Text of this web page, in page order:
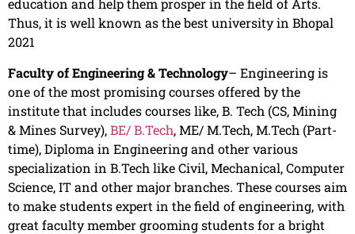
education and help them prosper in the field of Arts.
Thus, it is well known as the best university in Bhopal
2021
Faculty of Engineering & Technology– Engineering is
one of the most promising courses offered by the
institute that includes courses like, B. Tech (CS, Mining
& Mines Survey),BE/ B.Tech, ME/ M.Tech, M.Tech (Part-
time), Diploma in Engineering and other various
specialization in B.Tech like Civil, Mechanical, Computer
Science, IT and other major branches. These courses aim
to make students expert in the field of engineering, with
great faculty member grooming students for a bright